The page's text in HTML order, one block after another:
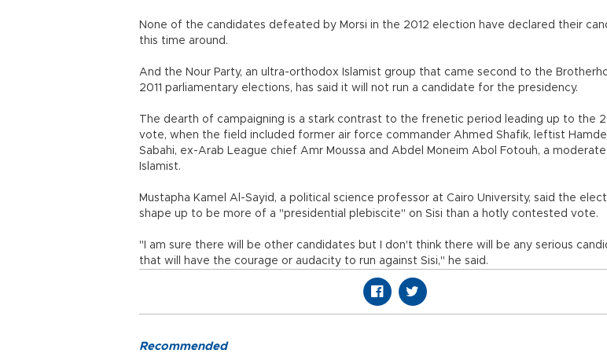
None of the candidates defeated by Morsi in the 2012 election have declared their
this time around.
And the Nour Party, an ultra-orthodox Islamist group that came second to the
2011 parliamentary elections, has said it will not run a candidate for the presidency.
The dearth of campaigning is a stark contrast to the frenetic period leading up to the
vote, when the field included former air force commander Ahmed Shafik, leftist
Sabahi, ex-Arab League chief Amr Moussa and Abdel Moneim Abol Fotouh, a moderate
Islamist.
Mustapha Kamel Al-Sayid, a political science professor at Cairo University, said the
shape up to be more of a "presidential plebiscite" on Sisi than a hotly contested vote.
"I am sure there will be other candidates but I don't think there will be any serious
that will have the courage or audacity to run against Sisi," he said.
Recommended